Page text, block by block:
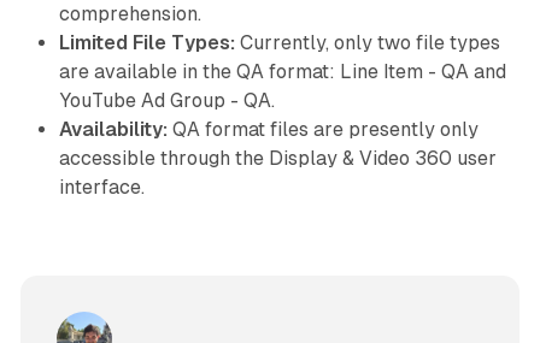
comprehension.
Limited File Types: Currently, only two file types
are available in the QA format: Line Item - QA and
YouTube Ad Group - QA.
Availability: QA format files are presently only
accessible through the Display & Video 360 user
interface.